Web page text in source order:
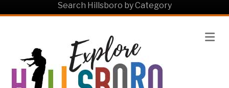
Search Hillsboro by Category